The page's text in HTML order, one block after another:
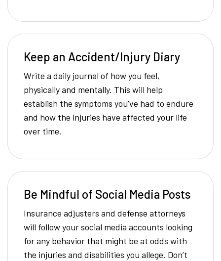
Keep an Accident/Injury Diary
Write a daily journal of how you feel,
physically and mentally. This will help
establish the symptoms you've had to endure
and how the injuries have affected your life
over time.
Be Mindful of Social Media Posts
Insurance adjusters and defense attorneys
will follow your social media accounts looking
for any behavior that might be at odds with
the injuries and disabilities you allege. Don’t